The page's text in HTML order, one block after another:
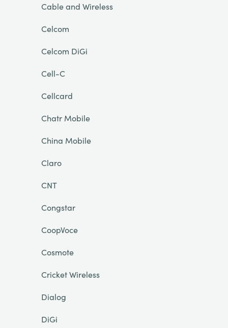
Cable and Wireless
Celcom
Celcom DiGi
Cell-C
Cellcard
Chatr Mobile
China Mobile
Claro
CNT
Congstar
CoopVoce
Cosmote
Cricket Wireless
Dialog
DiGi